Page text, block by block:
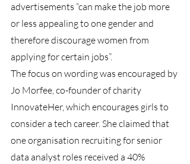
advertisements “can make the job more
or less appealing to one gender and
therefore discourage women from
applying for certain jobs”.
The focus on wording was encouraged by
Jo Morfee, co-founder of charity
InnovateHer, which encourages girls to
consider a tech career. She claimed that
one organisation recruiting for senior
data analyst roles received a 40%